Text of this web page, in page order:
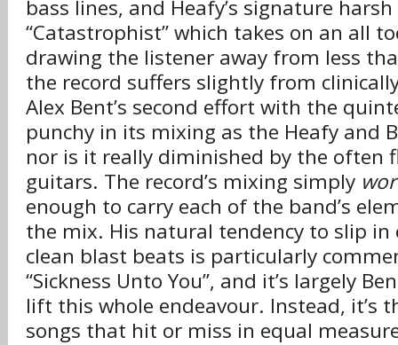
bass lines, and Heafy’s signature
“Catastrophist” which takes on an all
drawing the listener away from less
the record suffers slightly from
Alex Bent’s second effort with the
punchy in its mixing as the Heafy and
nor is it really diminished by the often
guitars. The record’s mixing simply
enough to carry each of the band’s
the mix. His natural tendency to slip in
clean blast beats is particularly
“Sickness Unto You”, and it’s largely
lift this whole endeavour. Instead, it’s
songs that hit or miss in equal